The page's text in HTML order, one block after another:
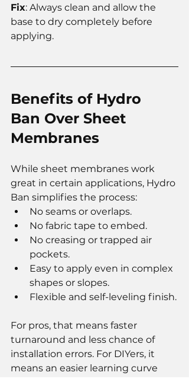
Fix: Always clean and allow the
base to dry completely before
applying.
Benefits of Hydro
Ban Over Sheet
Membranes
While sheet membranes work
great in certain applications, Hydro
Ban simplifies the process:
No seams or overlaps.
No fabric tape to embed.
No creasing or trapped air
pockets.
Easy to apply even in complex
shapes or slopes.
Flexible and self-leveling finish.
For pros, that means faster
turnaround and less chance of
installation errors. For DIYers, it
means an easier learning curve